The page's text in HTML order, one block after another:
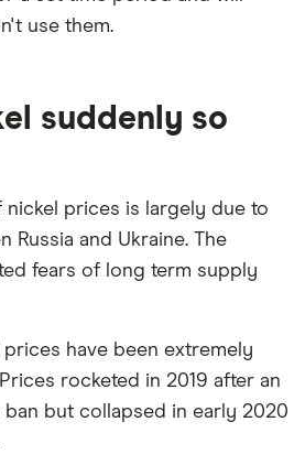
use them.
suddenly so
nickel prices is largely due to
Russia and Ukraine. The
fears of long term supply
prices have been extremely
rocketed in 2019 after an
ban but collapsed in early 2020